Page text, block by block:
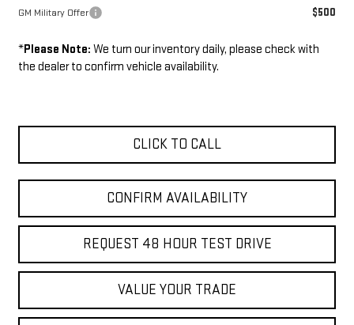
GM Military Offer $500
*Please Note: We turn our inventory daily, please check with
the dealer to confirm vehicle availability.
CLICK TO CALL
CONFIRM AVAILABILITY
REQUEST 48 HOUR TEST DRIVE
VALUE YOUR TRADE